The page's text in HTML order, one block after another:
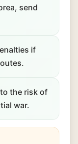
send
if
the risk of
war.